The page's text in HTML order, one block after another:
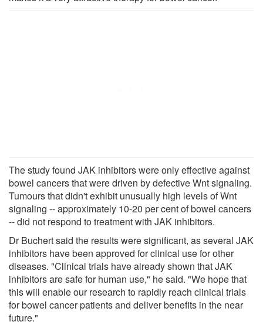
The study found JAK inhibitors were only effective against
bowel cancers that were driven by defective Wnt signaling.
Tumours that didn't exhibit unusually high levels of Wnt
signaling -- approximately 10-20 per cent of bowel cancers
-- did not respond to treatment with JAK inhibitors.
Dr Buchert said the results were significant, as several JAK
inhibitors have been approved for clinical use for other
diseases. "Clinical trials have already shown that JAK
inhibitors are safe for human use," he said. "We hope that
this will enable our research to rapidly reach clinical trials
for bowel cancer patients and deliver benefits in the near
future."